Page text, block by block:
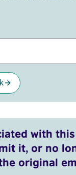
with
it, or no
original